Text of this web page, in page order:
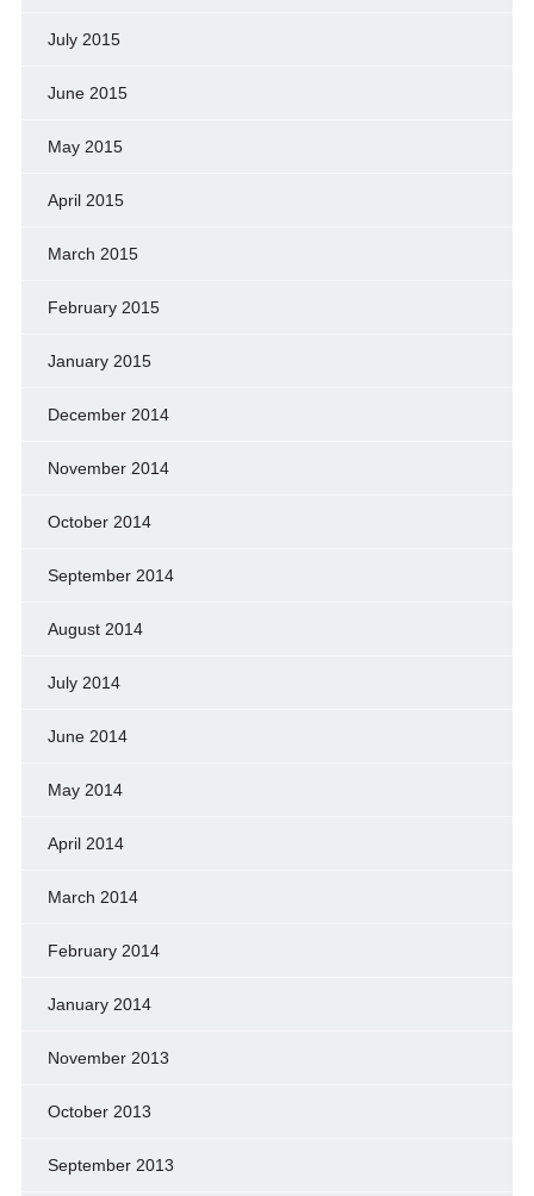
July 2015
June 2015
May 2015
April 2015
March 2015
February 2015
January 2015
December 2014
November 2014
October 2014
September 2014
August 2014
July 2014
June 2014
May 2014
April 2014
March 2014
February 2014
January 2014
November 2013
October 2013
September 2013